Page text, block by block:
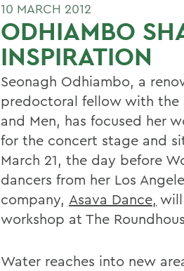
10 MARCH 2012
ODHIAMBO
INSPIRATION
Seonagh Odhiambo, a
predoctoral fellow with the
and Men, has focused her
for the concert stage and
March 21, the day before
dancers from her Los
company, Asava Dance, will
workshop at The
Water reaches into new